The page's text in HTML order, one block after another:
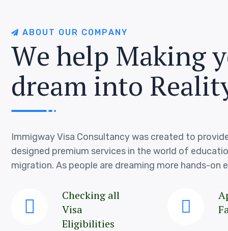
AB OU T OU R COMPANY
We help Makingy
dream into Realit
Immigway Visa Consultancy was created to
designed premium services in the world of
migration. As people are dreaming more hands-on
Checking all
Visa
Eligibilities